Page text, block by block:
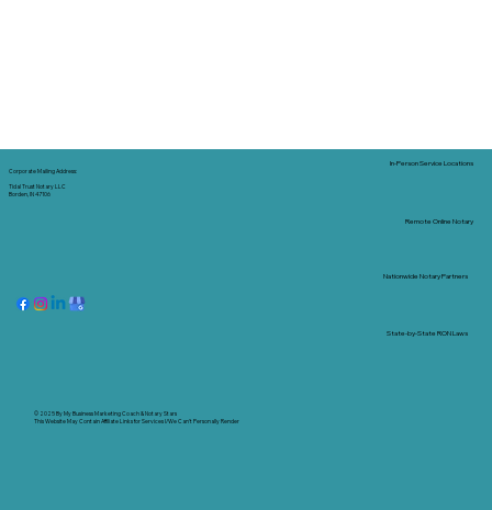
Corporate Mailing Address:
Tidal Trust Notary LLC
Borden, IN 47106
© 2025 ByMy Business Marketing Coach &Notary Stars
This Website May Contain Affiliate Links for Services I/We Can't Personally Render
Nationwide Notary Partners
In-Person Service Locations
Remote Online Notary
State-by-State RON Laws